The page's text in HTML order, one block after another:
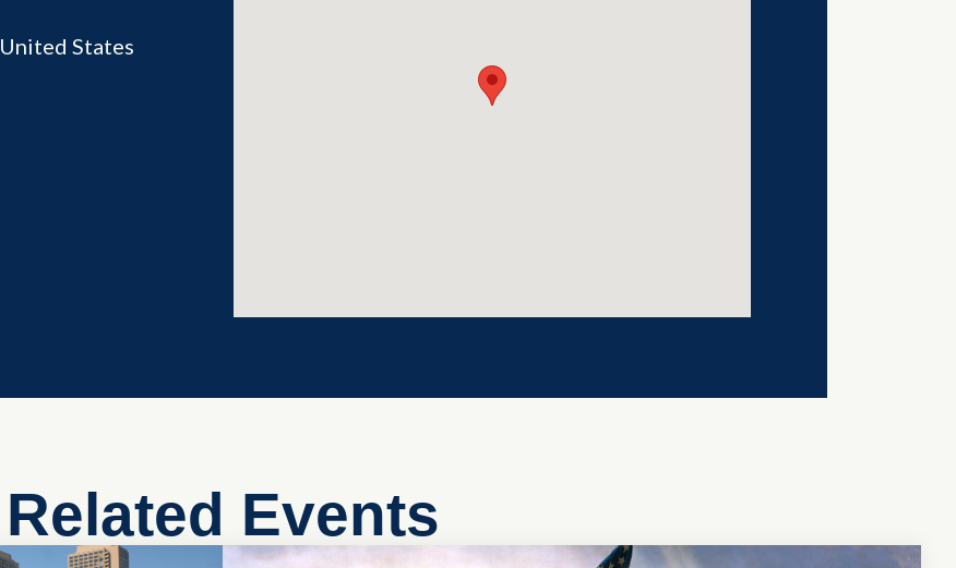
United States
Related Events